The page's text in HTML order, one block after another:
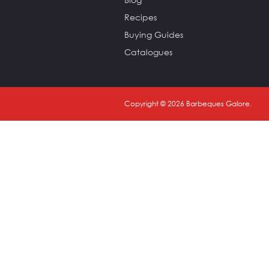
Recipes
Buying Guides
Catalogues
Copyright © 2026 Barbeques Galore.